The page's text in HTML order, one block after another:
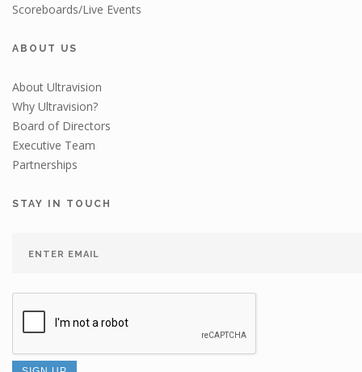
Scoreboards/Live Events
ABOUT US
About Ultravision
Why Ultravision?
Board of Directors
Executive Team
Partnerships
STAY IN TOUCH